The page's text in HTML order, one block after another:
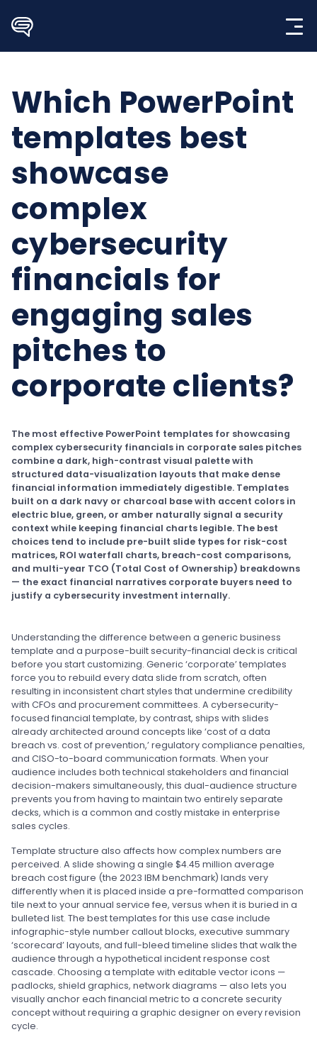
content
Which PowerPoint
templates best
showcase
complex
cybersecurity
financials for
engaging sales
pitches to
corporate clients?
The most effective PowerPoint templates for showcasing
complex cybersecurity financials in corporate sales pitches
combine a dark, high-contrast visual palette with
structured data-visualization layouts that make dense
financial information immediately digestible. Templates
built on a dark navy or charcoal base with accent colors in
electric blue, green, or amber naturally signal a security
context while keeping financial charts legible. The best
choices tend to include pre-built slide types for risk-cost
matrices, ROI waterfall charts, breach-cost comparisons,
and multi-year TCO (Total Cost of Ownership) breakdowns
— the exact financial narratives corporate buyers need to
justify a cybersecurity investment internally.
Understanding the difference between a generic business
template and a purpose-built security-financial deck is critical
before you start customizing. Generic ‘corporate’ templates
force you to rebuild every data slide from scratch, often
resulting in inconsistent chart styles that undermine credibility
with CFOs and procurement committees. A cybersecurity-
focused financial template, by contrast, ships with slides
already architected around concepts like ‘cost of a data
breach vs. cost of prevention,’ regulatory compliance penalties,
and CISO-to-board communication formats. When your
audience includes both technical stakeholders and financial
decision-makers simultaneously, this dual-audience structure
prevents you from having to maintain two entirely separate
decks, which is a common and costly mistake in enterprise
sales cycles.
Template structure also affects how complex numbers are
perceived. A slide showing a single $4.45 million average
breach cost figure (the 2023 IBM benchmark) lands very
differently when it is placed inside a pre-formatted comparison
tile next to your annual service fee, versus when it is buried in a
bulleted list. The best templates for this use case include
infographic-style number callout blocks, executive summary
‘scorecard’ layouts, and full-bleed timeline slides that walk the
audience through a hypothetical incident response cost
cascade. Choosing a template with editable vector icons —
padlocks, shield graphics, network diagrams — also lets you
visually anchor each financial metric to a concrete security
concept without requiring a graphic designer on every revision
cycle.